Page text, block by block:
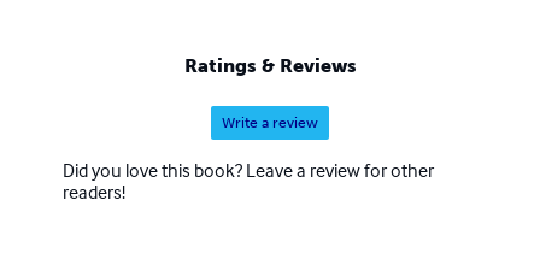
Ratings & Reviews
Write a review
Did you love this book? Leave a review for other
readers!